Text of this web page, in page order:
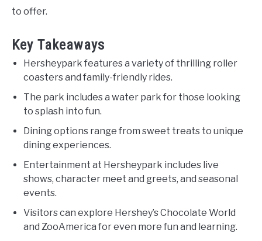
to offer.
Key Takeaways
Hersheypark features a variety of thrilling roller
coasters and family-friendly rides.
The park includes a water park for those looking
to splash into fun.
Dining options range from sweet treats to unique
dining experiences.
Entertainment at Hersheypark includes live
shows, character meet and greets, and seasonal
events.
Visitors can explore Hershey’s Chocolate World
and ZooAmerica for even more fun and learning.